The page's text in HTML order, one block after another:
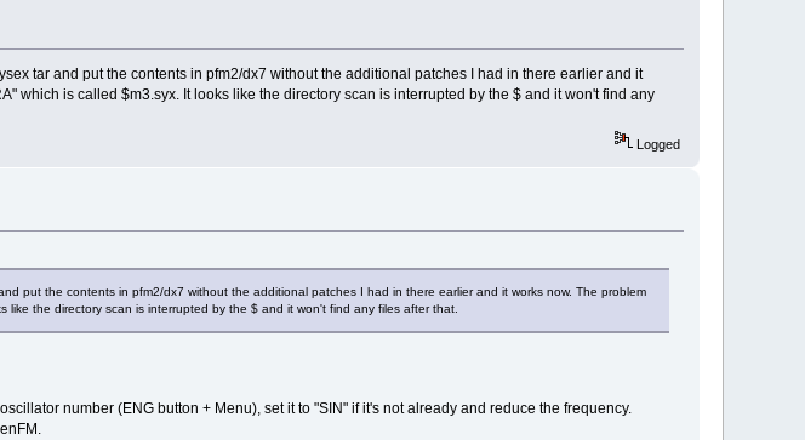
tar and put the contents in pfm2/dx7 without the additional patches I had in there earlier and it
which is called $m3.syx. It looks like the directory scan is interrupted by the $ and it won't find any
Logged
put the contents in pfm2/dx7 without the additional patches I had in there earlier and it works now. The problem
the directory scan is interrupted by the $ and it won't find any files after that.
number (ENG button + Menu), set it to "SIN" if it's not already and reduce the frequency.